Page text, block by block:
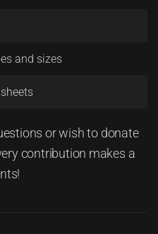
and sizes
or wish to donate
contribution makes a